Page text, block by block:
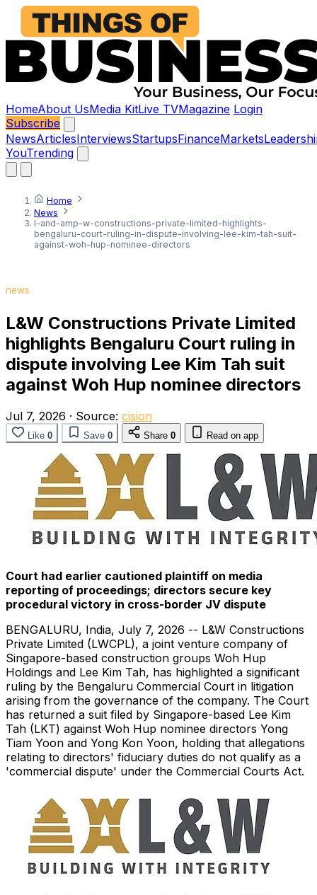
HomeAbout UsMedia KitLive TVMagazine Login
Subscribe
NewsArticlesInterviewsStartupsFinanceMarkets
YouTrending
Home
News
l-and-amp-w-constructions-private-limited-highlights-
bengaluru-court-ruling-in-dispute-involving-lee-kim-tah-suit-
against-woh-hup-nominee-directors
news
L&W Constructions Private Limited
highlights Bengaluru Court ruling in
dispute involving Lee Kim Tah suit
against Woh Hup nominee directors
Jul 7, 2026 · Source: cision
Like 0 Save 0 Share 0 Read on app
Court had earlier cautioned plaintiff on media
reporting of proceedings; directors secure key
procedural victory in cross-border JV dispute
BENGALURU, India, July 7, 2026 -- L&W Constructions
Private Limited (LWCPL), a joint venture company of
Singapore-based construction groups Woh Hup
Holdings and Lee Kim Tah, has highlighted a significant
ruling by the Bengaluru Commercial Court in litigation
arising from the governance of the company. The Court
has returned a suit filed by Singapore-based Lee Kim
Tah (LKT) against Woh Hup nominee directors Yong
Tiam Yoon and Yong Kon Yoon, holding that allegations
relating to directors' fiduciary duties do not qualify as a
'commercial dispute' under the Commercial Courts Act.